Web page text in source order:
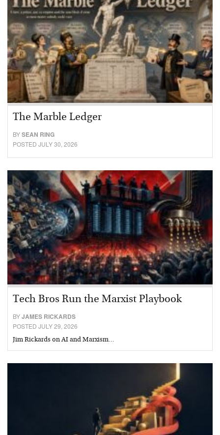
The Marble Ledger
BYSEAN RING
POSTED JULY 30, 2026
Tech Bros Run the Marxist Playbook
BYJAMES RICKARDS
POSTED JULY 29, 2026
Jim Rickards on AI and Marxism…